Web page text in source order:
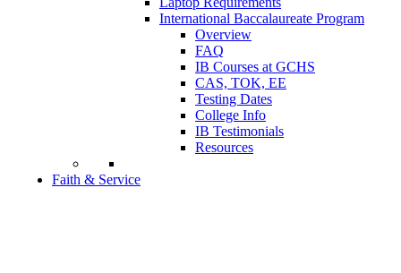
International Baccalaureate Program
Overview
FAQ
IB Courses at GCHS
CAS, TOK, EE
Testing Dates
College Info
IB Testimonials
Resources
Faith & Service